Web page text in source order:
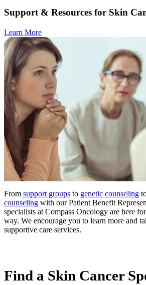
Support & Resources for Skin
Learn More
From support groups to genetic counseling
counseling with our Patient Benefit
specialists at Compass Oncology are here
way. We encourage you to learn more and
supportive care services.
Find a Skin Cancer